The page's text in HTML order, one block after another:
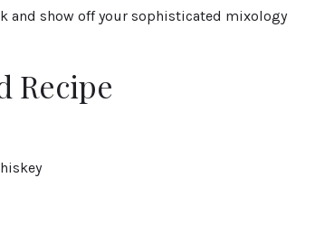
and show off your sophisticated mixology
Recipe